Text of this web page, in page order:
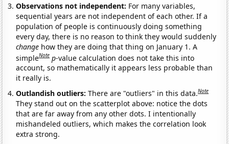
Observations not independent: For many variables,
sequential years are not independent of each other. If a
population of people is continuously doing something
every day, there is no reason to think they would suddenly
change how they are doing that thing on January 1. A
simpleNote p-value calculation does not take this into
account, so mathematically it appears less probable than
it really is.
Outlandish outliers:There are "outliers" in this data.Note
They stand out on the scatterplot above: notice the dots
that are far away from any other dots. I intentionally
mishandeled outliers, which makes the correlation look
extra strong.